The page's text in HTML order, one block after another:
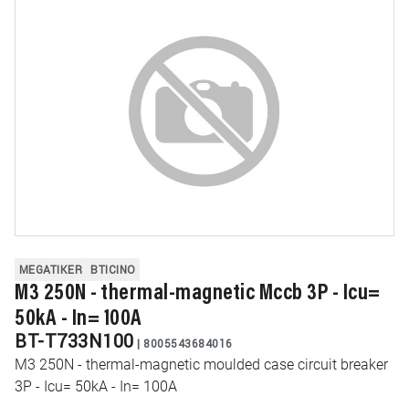
MEGATIKER BTICINO
M3 250N - thermal-magnetic Mccb 3P - Icu=
50kA - In= 100A
BT-T733N100 | 8005543684016
M3 250N - thermal-magnetic moulded case circuit breaker
3P - Icu= 50kA - In= 100A